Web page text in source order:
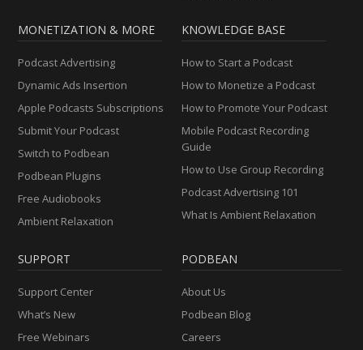
MONETIZATION & MORE
Podcast Advertising
Dynamic Ads Insertion
Apple Podcasts Subscriptions
Submit Your Podcast
Switch to Podbean
Podbean Plugins
Free Audiobooks
Ambient Relaxation
KNOWLEDGE BASE
How to Start a Podcast
How to Monetize a Podcast
How to Promote Your Podcast
Mobile Podcast Recording
Guide
How to Use Group Recording
Podcast Advertising 101
What Is Ambient Relaxation
SUPPORT
Support Center
What’s New
Free Webinars
PODBEAN
About Us
Podbean Blog
Careers